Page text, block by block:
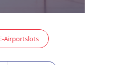
Airportslots